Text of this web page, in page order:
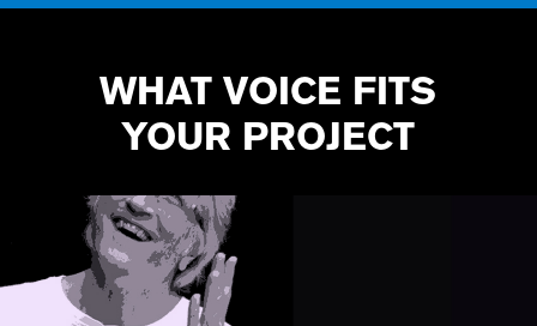
WHAT VOICE FITS
YOUR PROJECT